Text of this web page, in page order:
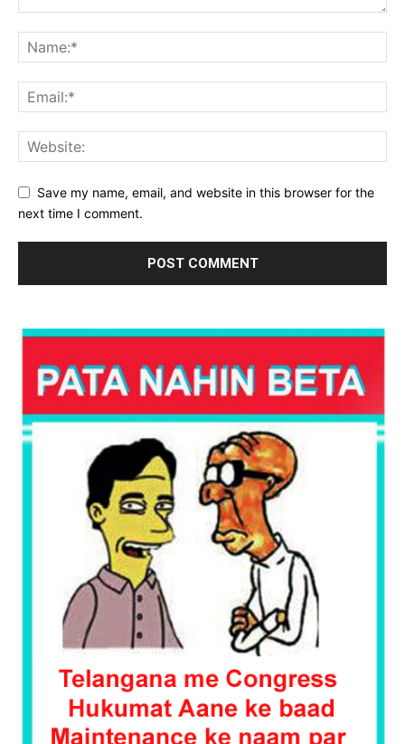
Save my name, email, and website in this browser for the
next time I comment.